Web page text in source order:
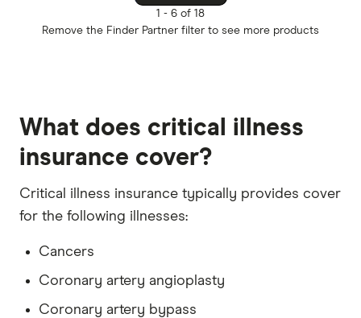
ClearView
Select to see
1 - 6 of 18
Remove the Finder Partner filter to see more products
What does critical illness
insurance cover?
Critical illness insurance typically provides cover
for the following illnesses:
Cancers
Coronary artery angioplasty
Coronary artery bypass